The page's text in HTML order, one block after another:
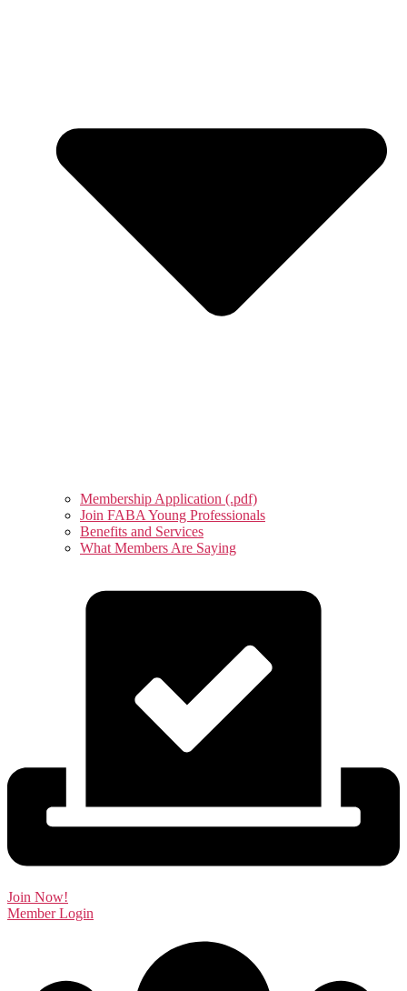
Membership Application (.pdf)
Join FABA Young Professionals
Benefits and Services
What Members Are Saying
Join Now!
Member Login